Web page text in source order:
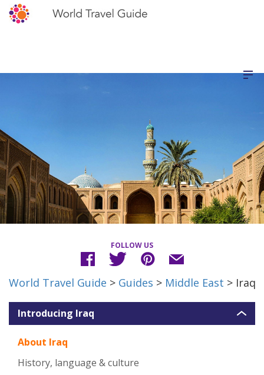
FOLLOW US
World Travel Guide > Guides > Middle East > Iraq
Introducing Iraq
About Iraq
History, language & culture